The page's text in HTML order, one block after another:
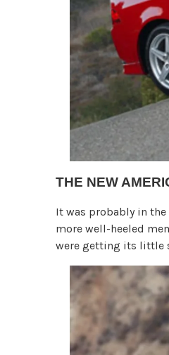
THE NEW
It was probably in
more well-heeled
were getting its little